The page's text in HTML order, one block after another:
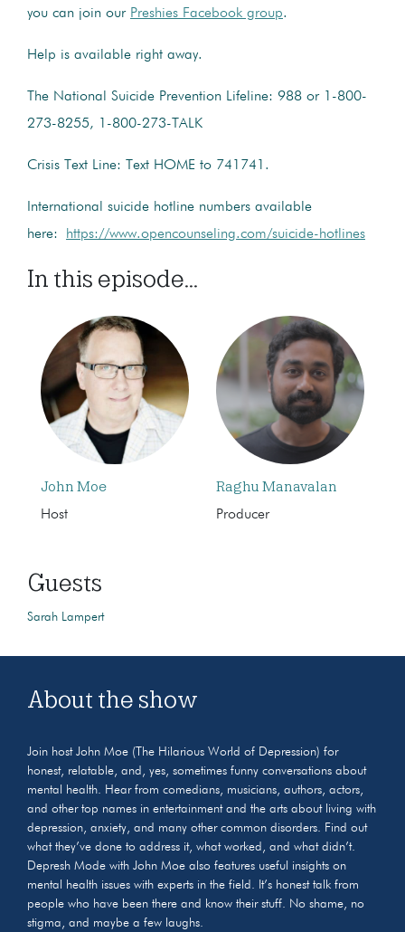
you can join our Preshies Facebook group.
Help is available right away.
The National Suicide Prevention Lifeline: 988 or 1-800-
273-8255, 1-800-273-TALK
Crisis Text Line: Text HOME to 741741.
International suicide hotline numbers available
here:
https://www.opencounseling.com/suicide-hotlines
In this episode...
John Moe
Host
Raghu Manavalan
Producer
Guests
Sarah Lampert
About the show
Join host John Moe (The Hilarious World of Depression) for
honest, relatable, and, yes, sometimes funny conversations about
mental health. Hear from comedians, musicians, authors, actors,
and other top names in entertainment and the arts about living with
depression, anxiety, and many other common disorders. Find out
what they’ve done to address it, what worked, and what didn’t.
Depresh Mode with John Moe also features useful insights on
mental health issues with experts in the field. It’s honest talk from
people who have been there and know their stuff. No shame, no
stigma, and maybe a few laughs.